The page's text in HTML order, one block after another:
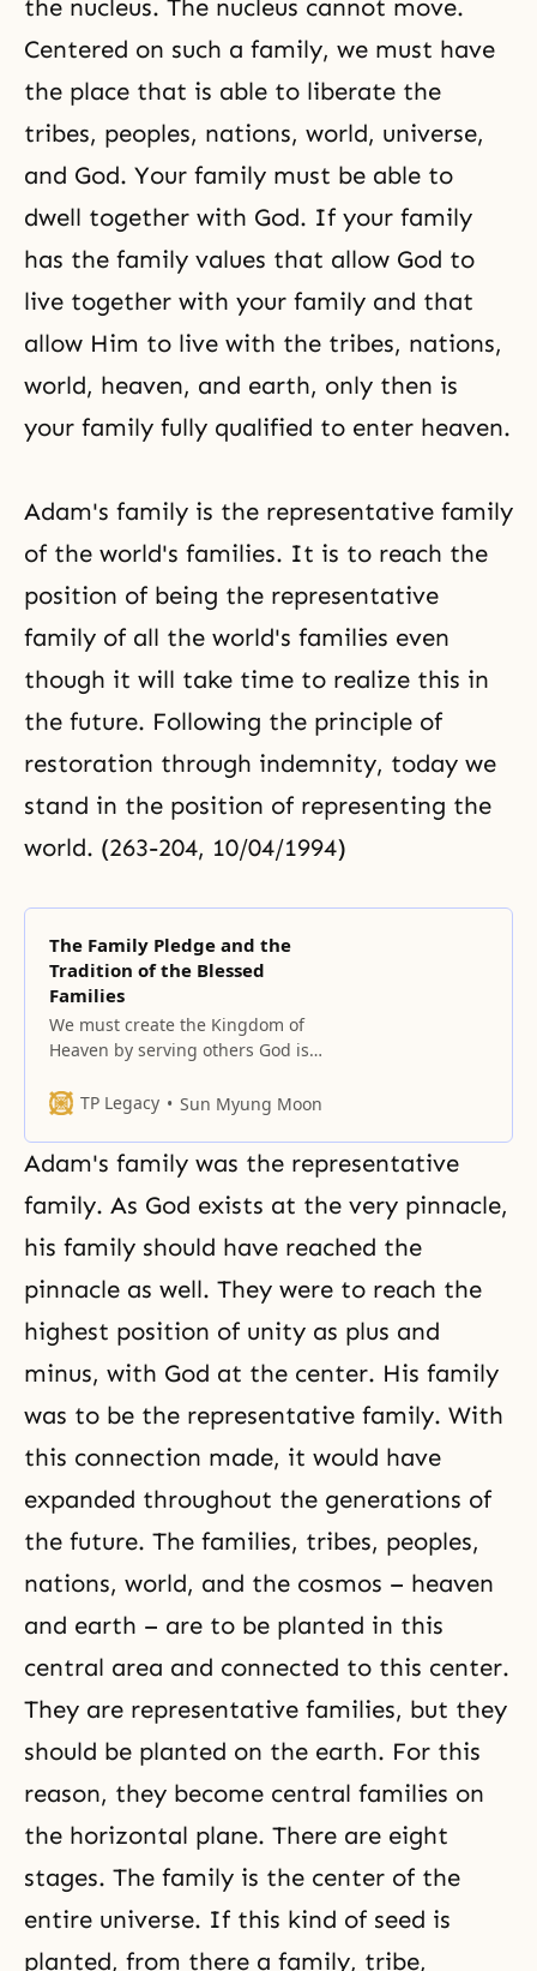
the nucleus. The nucleus cannot move.
Centered on such a family, we must have
the place that is able to liberate the
tribes, peoples, nations, world, universe,
and God. Your family must be able to
dwell together with God. If your family
has the family values that allow God to
live together with your family and that
allow Him to live with the tribes, nations,
world, heaven, and earth, only then is
your family fully qualified to enter heaven.
Adam's family is the representative family
of the world's families. It is to reach the
position of being the representative
family of all the world's families even
though it will take time to realize this in
the future. Following the principle of
restoration through indemnity, today we
stand in the position of representing the
world. (263-204, 10/04/1994)
The Family Pledge and the
Tradition of the Blessed
Families
We must create the Kingdom of
Heaven by serving others God is
fantasies or imagination. God is
our daily lives as the master of
our lives. God does not exist just
to be served. God lives
TP Legacy Sun Myung Moon
Adam's family was the representative
family. As God exists at the very pinnacle,
his family should have reached the
pinnacle as well. They were to reach the
highest position of unity as plus and
minus, with God at the center. His family
was to be the representative family. With
this connection made, it would have
expanded throughout the generations of
the future. The families, tribes, peoples,
nations, world, and the cosmos – heaven
and earth – are to be planted in this
central area and connected to this center.
They are representative families, but they
should be planted on the earth. For this
reason, they become central families on
the horizontal plane. There are eight
stages. The family is the center of the
entire universe. If this kind of seed is
planted, from there a family, tribe,